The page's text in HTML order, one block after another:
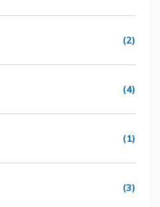
(2)
(4)
(1)
(3)